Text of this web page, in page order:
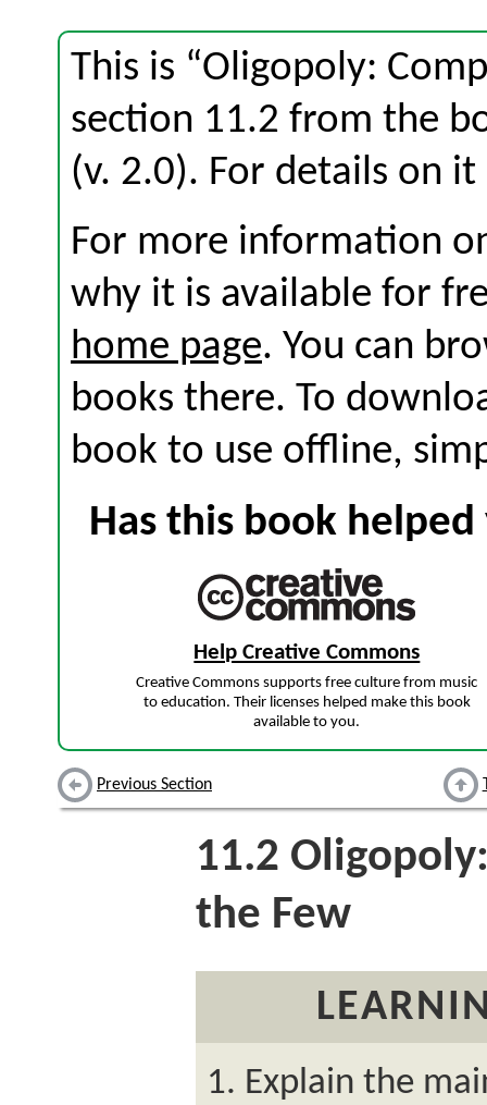
This is “Oligopoly:
section 11.2 from the
(v. 2.0). For details on
For more information
why it is available for
home page. You can
books there. To
book to use offline,
Has this book
Help Creative Commons
Creative Commons supports free culture from music
to education. Their licenses helped make this book
available to you.
Previous Section
11.2
the Few
Explain the